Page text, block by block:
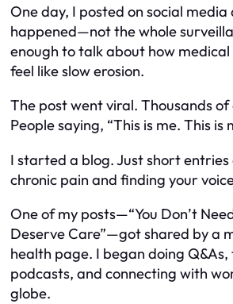
One day, I posted on social
happened—not the whole
enough to talk about how
feel like slow erosion.
The post went viral. Thousands
People saying, “This is me. This is
I started a blog. Just short
chronic pain and finding your
One of my posts—“You Don’t
Deserve Care”—got shared by a
health page. I began doing
podcasts, and connecting with
globe.